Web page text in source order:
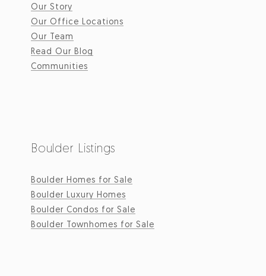
Our Story
Our Office Locations
Our Team
Read Our Blog
Communities
Boulder Listings
Boulder Homes for Sale
Boulder Luxury Homes
Boulder Condos for Sale
Boulder Townhomes for Sale